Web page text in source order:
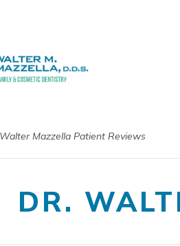
Mazzella Patient Reviews
DR.